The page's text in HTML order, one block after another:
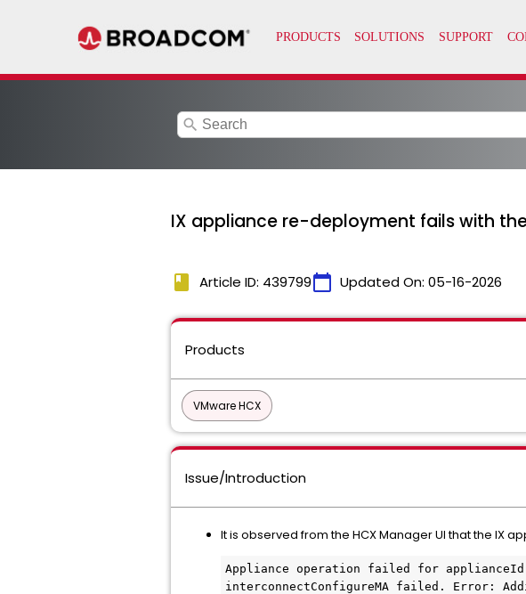
search
IX appliance re-deployment fails with
book Article ID: 439799calendar_today Updated On: 05-16-2026
Products
VMware HCX
Issue/Introduction
It is observed from the HCX Manager UI that the IX
Appliance operation failed for applianceId
interconnectConfigureMA failed. Error: